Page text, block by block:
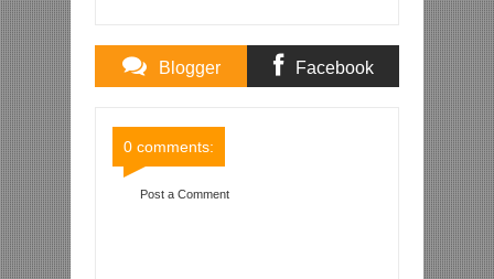
Blogger Facebook
0 comments:
Post a Comment